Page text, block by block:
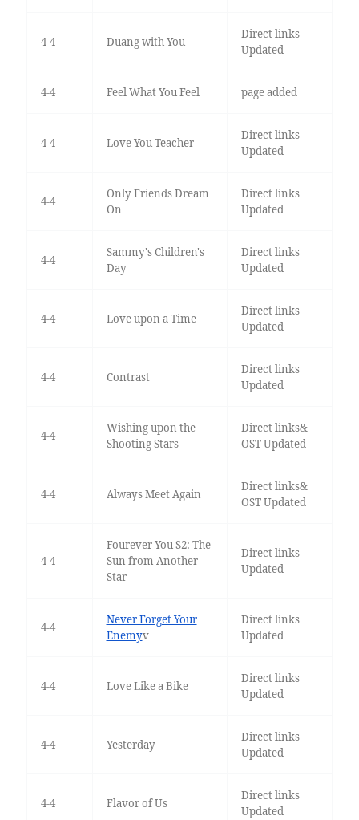
4-4 Duang with You
Direct links
Updated
4-4 Feel What You Feel page added
4-4 Love You Teacher
Direct links
Updated
4-4
Only Friends Dream
On
Direct links
Updated
4-4
Sammy's Children's
Day
Direct links
Updated
4-4 Love upon a Time
Direct links
Updated
4-4 Contrast
Direct links
Updated
4-4
Wishing upon the
Shooting Stars
Direct links&
OST Updated
4-4 Always Meet Again
Direct links&
OST Updated
4-4
Fourever You S2: The
Sun from Another
Star
Direct links
Updated
4-4
Never Forget Your
Enemyv
Direct links
Updated
4-4 Love Like a Bike
Direct links
Updated
4-4 Yesterday
Direct links
Updated
4-4 Flavor of Us
Direct links
Updated